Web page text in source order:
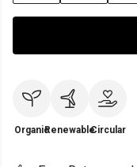
OrganicRenewableCircular